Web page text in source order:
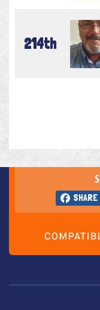
214th
SHARE